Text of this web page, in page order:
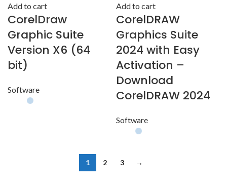
Add to cart
CorelDraw
Graphic Suite
Version X6 (64
bit)
Software
Add to cart
CorelDRAW
Graphics Suite
2024 with Easy
Activation –
Download
CorelDRAW 2024
Software
1 2 3 →